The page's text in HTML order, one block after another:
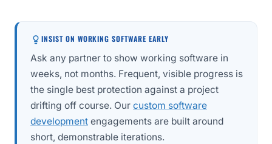
INSIST ON WORKING SOFTWARE EARLY
Ask any partner to show working software in
weeks, not months. Frequent, visible progress is
the single best protection against a project
drifting off course. Our custom software
development engagements are built around
short, demonstrable iterations.